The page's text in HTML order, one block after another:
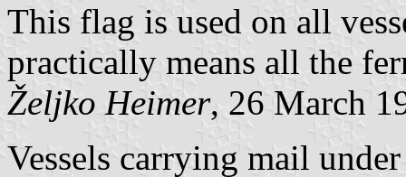
This flag is used on all
practically means all the
Željko Heimer, 26 March
Vessels carrying mail